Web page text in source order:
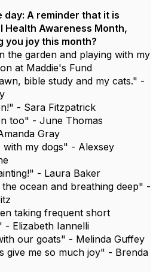
day: A reminder that it is
Health Awareness Month,
you joy this month?
the garden and playing with my
at Maddie's Fund
bible study and my cats." -
- Sara Fitzpatrick
too" - June Thomas
Gray
with my dogs" - Alexsey
- Laura Baker
ocean and breathing deep" -
taking frequent short
- Elizabeth Iannelli
our goats" - Melinda Guffey
give me so much joy" - Brenda